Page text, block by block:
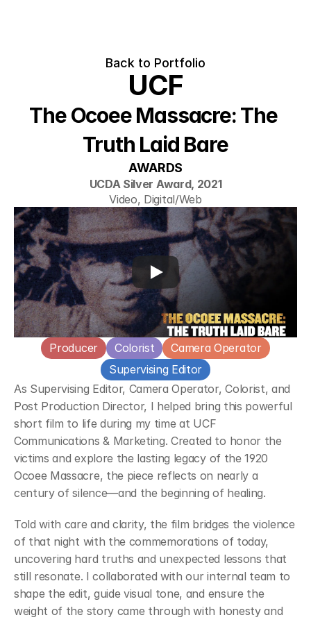
Back to Portfolio
UCF
The Ocoee Massacre: The
Truth Laid Bare
AWARDS
UCDA Silver Award, 2021
Video, Digital/Web
Producer Colorist
Camera Operator
Supervising Editor
As Supervising Editor, Camera Operator, Colorist, and
Post Production Director, I helped bring this powerful
short film to life during my time at UCF
Communications & Marketing. Created to honor the
victims and explore the lasting legacy of the 1920
Ocoee Massacre, the piece reflects on nearly a
century of silence—and the beginning of healing.
Told with care and clarity, the film bridges the violence
of that night with the commemorations of today,
uncovering hard truths and unexpected lessons that
still resonate. I collaborated with our internal team to
shape the edit, guide visual tone, and ensure the
weight of the story came through with honesty and